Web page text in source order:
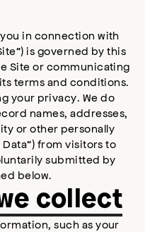
in connection with
is governed by this
Site or communicating
terms and conditions.
your privacy. We do
names, addresses,
or other personally
from visitors to
submitted by
below.
collect
such as your